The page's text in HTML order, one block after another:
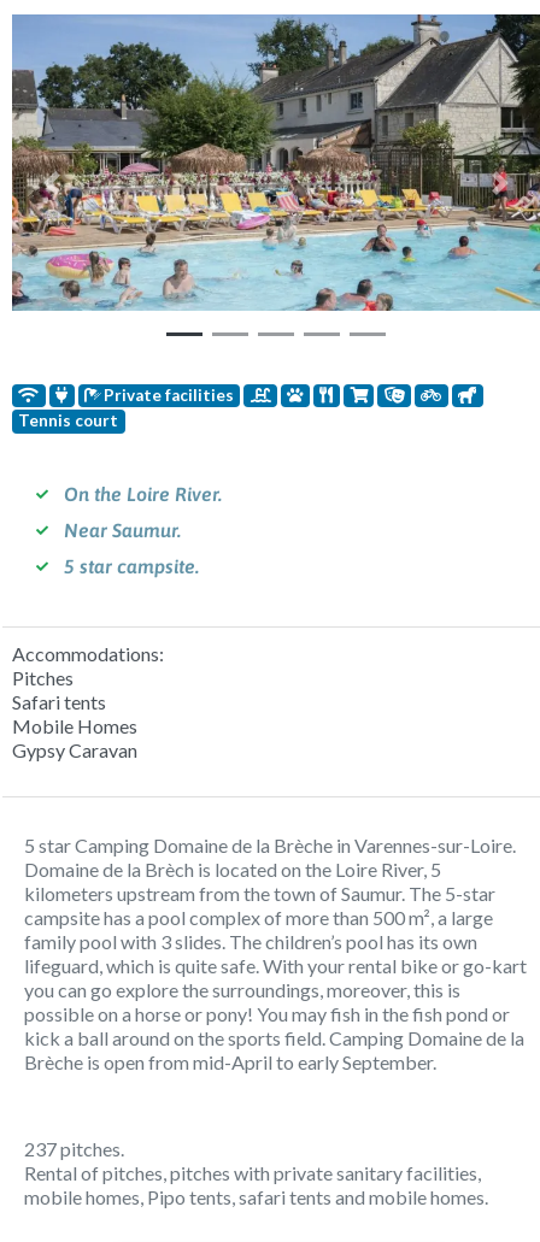
Previous Next
Private facilities
Tennis court
On the Loire River.
Near Saumur.
5 star campsite.
Accommodations:
Pitches
Safari tents
Mobile Homes
Gypsy Caravan
5 star Camping Domaine de la Brèche in Varennes-sur-Loire.
Domaine de la Brèch is located on the Loire River, 5
kilometers upstream from the town of Saumur. The 5-star
campsite has a pool complex of more than 500 m², a large
family pool with 3 slides. The children’s pool has its own
lifeguard, which is quite safe. With your rental bike or go-kart
you can go explore the surroundings, moreover, this is
possible on a horse or pony! You may fish in the fish pond or
kick a ball around on the sports field. Camping Domaine de la
Brèche is open from mid-April to early September.
237 pitches.
Rental of pitches, pitches with private sanitary facilities,
mobile homes, Pipo tents, safari tents and mobile homes.